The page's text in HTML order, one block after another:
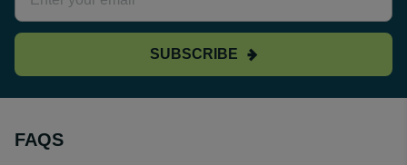
SUBSCRIBE
FAQS